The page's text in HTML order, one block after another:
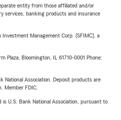
entity from those affiliated and/or
services, banking products and insurance
Investment Management Corp. (SFIMC), a
Plaza, Bloomington, IL 61710-0001 Phone:
National Association. Deposit products are
Member FDIC.
U.S. Bank National Association, pursuant to